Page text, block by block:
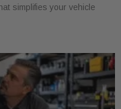
simplifies your vehicle